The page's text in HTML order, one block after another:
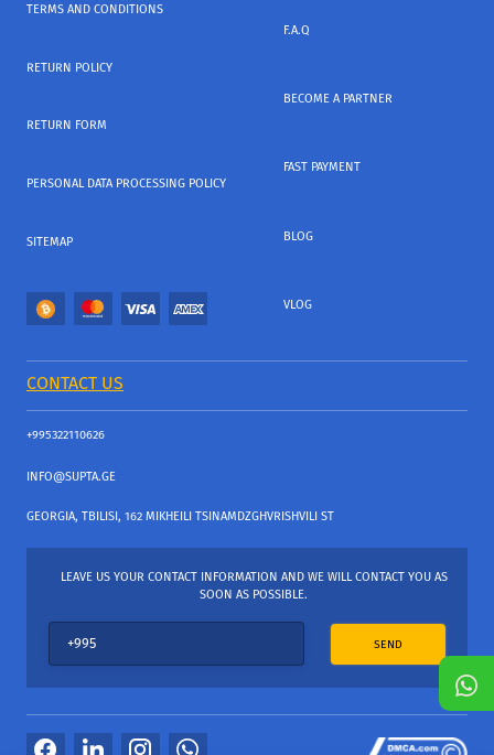
TERMS AND CONDITIONS
RETURN POLICY
RETURN FORM
PERSONAL DATA PROCESSING POLICY
SITEMAP
F.A.Q
BECOME A PARTNER
FAST PAYMENT
BLOG
VLOG
CONTACT US
+995322110626
INFO@SUPTA.GE
GEORGIA, TBILISI, 162 MIKHEILI TSINAMDZGHVRISHVILI ST
LEAVE US YOUR CONTACT INFORMATION AND WE WILL CONTACT YOU AS
SOON AS POSSIBLE.
SEND